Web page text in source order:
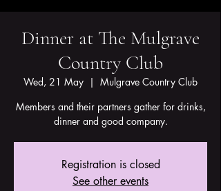
Dinner at The Mulgrave
Country Club
Wed, 21 May
  |
Mulgrave Country Club
Members and their partners gather for drinks,
dinner and good company.
Registration is closed
See other events